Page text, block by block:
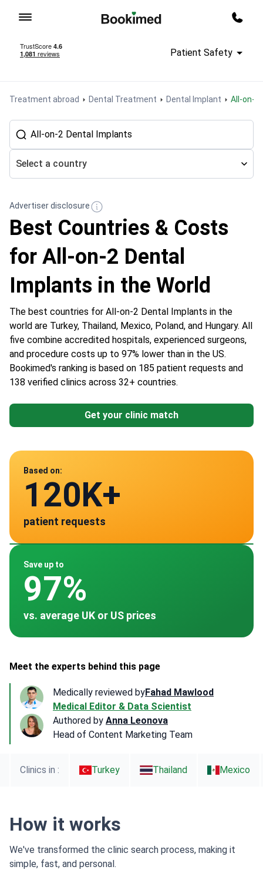
Patient Safety
Treatment abroad Dental Treatment Dental Implant All-
Select a country
Advertiser disclosure
Best Countries & Costs
for All-on-2 Dental
Implants in the World
The best countries for All-on-2 Dental Implants in the
world are Turkey, Thailand, Mexico, Poland, and Hungary. All
five combine accredited hospitals, experienced surgeons,
and procedure costs up to 97% lower than in the US.
Bookimed's ranking is based on 185 patient requests and
138 verified clinics across 32+ countries.
Get your clinic match
Based on:
120K+
patient requests
Save up to
97%
vs. average UK or US prices
Mexico
Data from
138
verified clinics across 30 countries
Meet the experts behind this page
Medically reviewed byFahad Mawlood
Medical Editor & Data Scientist
Authored by Anna Leonova
Head of Content Marketing Team
Clinics in : Turkey Thailand Mexico
How it works
We've transformed the clinic search process, making it
simple, fast, and personal.